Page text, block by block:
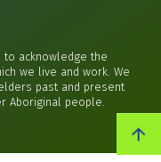
to acknowledge the
we live and work. We
past and present
Aboriginal people.